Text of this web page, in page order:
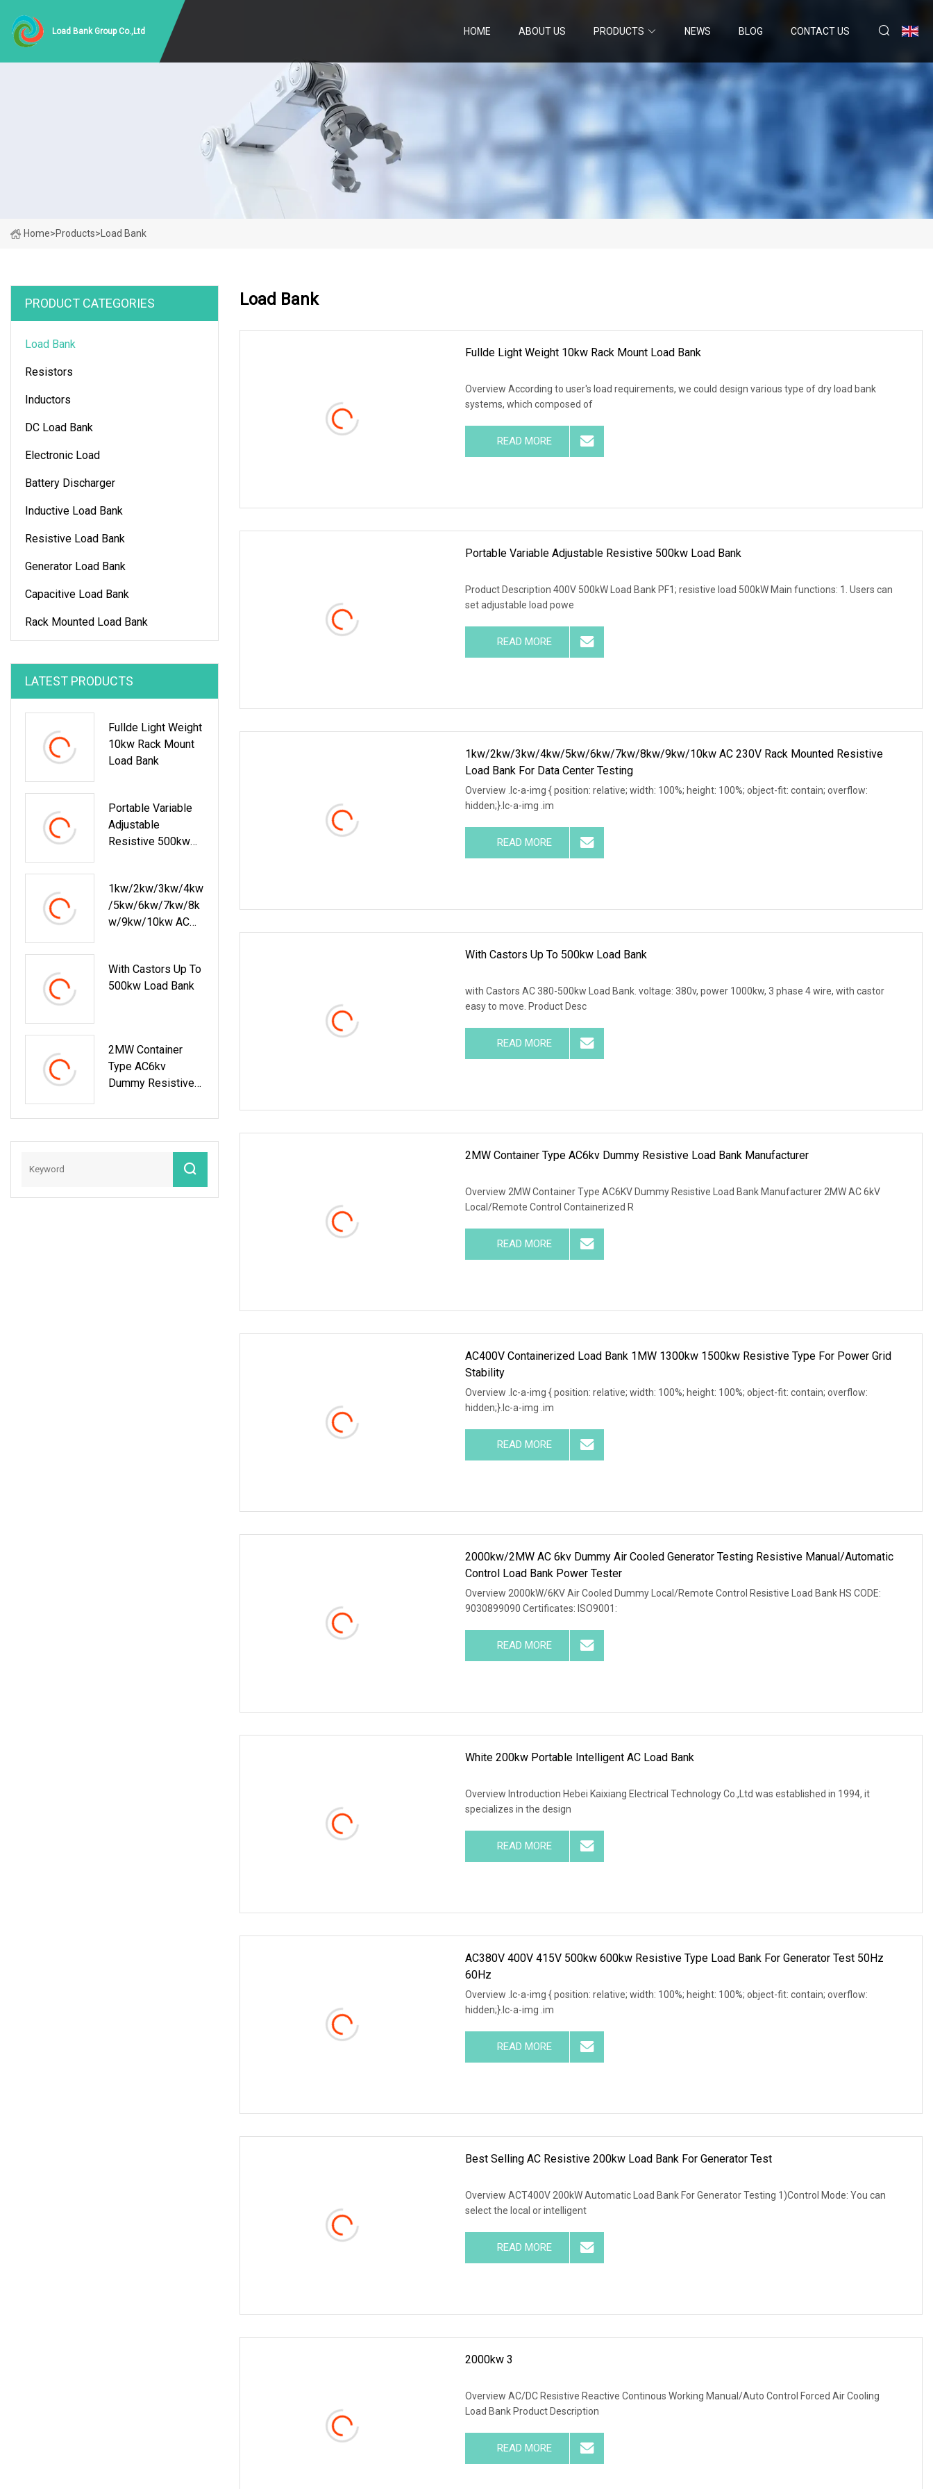
Load Bank Group Co.,Ltd HOME ABOUT US PRODUCTS NEWS BLOG CONTACT US
Home>Products> Load Bank
PRODUCT CATEGORIES
Load Bank
Resistors
Inductors
DC Load Bank
Electronic Load
Battery Discharger
Inductive Load Bank
Resistive Load Bank
Generator Load Bank
Capacitive Load Bank
Rack Mounted Load Bank
LATEST PRODUCTS
Fullde Light Weight
10kw Rack Mount
Load Bank
Portable Variable
Adjustable
Resistive 500kw
1kw/2kw/3kw/4kw
/5kw/6kw/7kw/8k
W/9kw/10kw AC
Load Bank For Data
Center Testing
With Castors Up To
500kw Load Bank
2MW Container
Type AC6kv
Dummy Resistive
Manufacturer
Load Bank
Fullde Light Weight 10kw Rack Mount Load Bank
Overview According to user's load requirements, we could design various type of dry load bank
systems, which composed of
READ MORE
Portable Variable Adjustable Resistive 500kw Load Bank
Product Description 400V 500kW Load Bank PF1; resistive load 500kW Main functions: 1. Users can
set adjustable load powe
READ MORE
1kw/2kw/3kw/4kw/5kw/6kw/7kw/8kw/9kw/10kw AC 230V Rack Mounted Resistive
Load Bank For Data Center Testing
Overview .lc-a-img { position: relative; width: 100%; height: 100%; object-fit: contain; overflow:
hidden;}.lc-a-img .im
READ MORE
With Castors Up To 500kw Load Bank
with Castors AC 380-500kw Load Bank. voltage: 380v, power 1000kw, 3 phase 4 wire, with castor
easy to move. Product Desc
READ MORE
2MW Container Type AC6kv Dummy Resistive Load Bank Manufacturer
Overview 2MW Container Type AC6KV Dummy Resistive Load Bank Manufacturer 2MW AC 6kV
Local/Remote Control Containerized R
READ MORE
AC400V Containerized Load Bank 1MW 1300kw 1500kw Resistive Type For Power Grid
Stability
Overview .lc-a-img { position: relative; width: 100%; height: 100%; object-fit: contain; overflow:
hidden;}.lc-a-img .im
READ MORE
2000kw/2MW AC 6kv Dummy Air Cooled Generator Testing Resistive Manual/Automatic
Control Load Bank Power Tester
Overview 2000kW/6KV Air Cooled Dummy Local/Remote Control Resistive Load Bank HS CODE:
9030899090 Certificates: ISO9001:
READ MORE
White 200kw Portable Intelligent AC Load Bank
Overview Introduction Hebei Kaixiang Electrical Technology Co.,Ltd was established in 1994, it
specializes in the design
READ MORE
AC380V 400V 415V 500kw 600kw Resistive Type Load Bank For Generator Test 50Hz
60Hz
Overview .lc-a-img { position: relative; width: 100%; height: 100%; object-fit: contain; overflow:
hidden;}.lc-a-img .im
READ MORE
Best Selling AC Resistive 200kw Load Bank For Generator Test
Overview ACT400V 200kW Automatic Load Bank For Generator Testing 1)Control Mode: You can
select the local or intelligent
READ MORE
2000kw 3
Overview AC/DC Resistive Reactive Continous Working Manual/Auto Control Forced Air Cooling
Load Bank Product Description
READ MORE